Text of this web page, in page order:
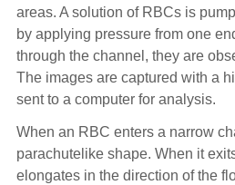
areas. A solution of RBCs is
by applying pressure from one
through the channel, they are
The images are captured with a
sent to a computer for analysis.
When an RBC enters a narrow
parachutelike shape. When it
elongates in the direction of the